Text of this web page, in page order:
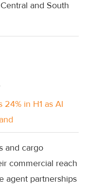
and South
in H1 as AI
and cargo
commercial reach
agent partnerships